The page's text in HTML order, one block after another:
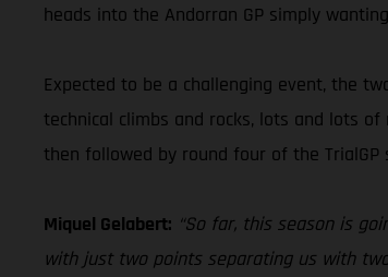
heads into the Andorran GP simply
Expected to be a challenging event, the
technical climbs and rocks, lots and lots
then followed by round four of the TrialGP
Miquel Gelabert: “So far, this season is
with just two points separating us with